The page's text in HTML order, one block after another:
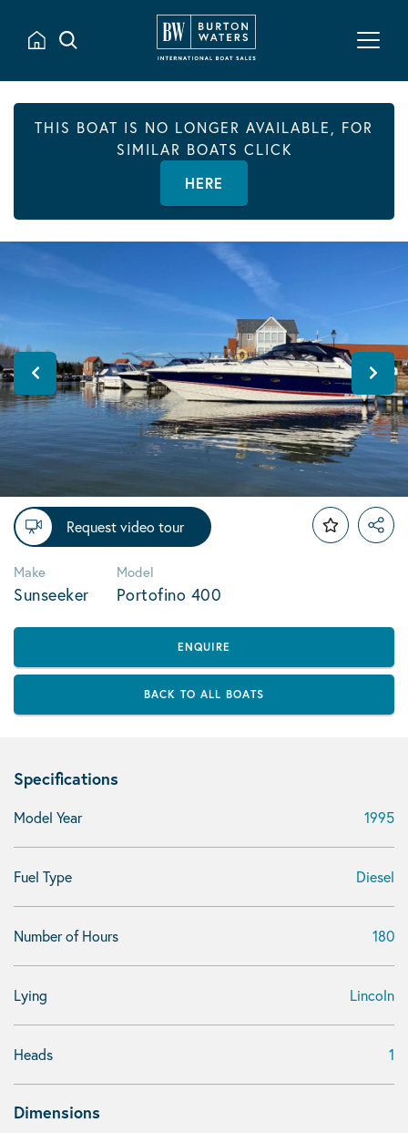
THIS BOAT IS NO LONGER AVAILABLE, FOR
SIMILAR BOATS CLICK
HERE
Request video tour
Make
Sunseeker
Model
Portofino 400
ENQUIRE
BACK TO ALL BOATS
Specifications
Model Year 1995
Fuel Type Diesel
Number of Hours 180
Lying Lincoln
Heads 1
Dimensions